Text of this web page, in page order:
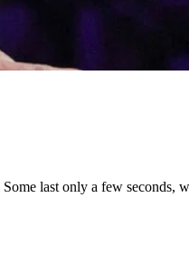
last only a few seconds,